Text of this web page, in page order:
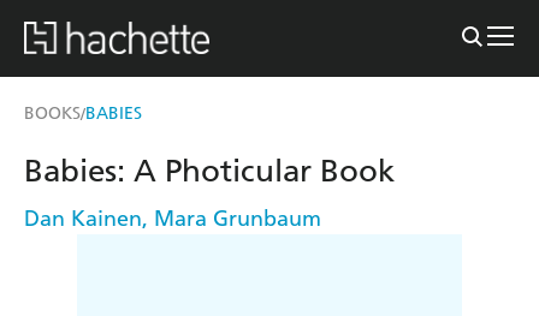
BOOKS/BABIES
Babies: A Photicular Book
Dan Kainen, Mara Grunbaum